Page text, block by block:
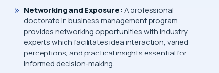
Networking and Exposure:A professional
doctorate in business management program
provides networking opportunities with industry
experts which facilitates idea interaction, varied
perceptions, and practical insights essential for
informed decision-making.